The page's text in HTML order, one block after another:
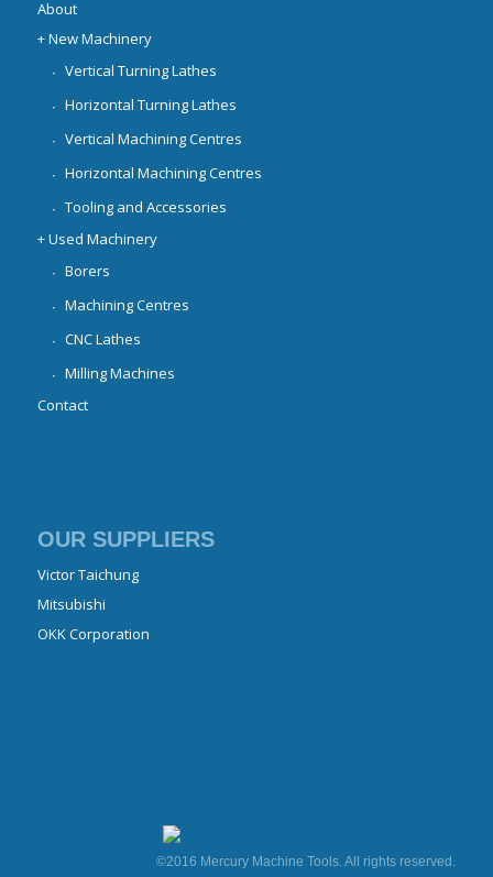
About
+ New Machinery
Vertical Turning Lathes
Horizontal Turning Lathes
Vertical Machining Centres
Horizontal Machining Centres
Tooling and Accessories
+ Used Machinery
Borers
Machining Centres
CNC Lathes
Milling Machines
Contact
OUR SUPPLIERS
Victor Taichung
Mitsubishi
OKK Corporation
©2016 Mercury Machine Tools. All rights reserved.